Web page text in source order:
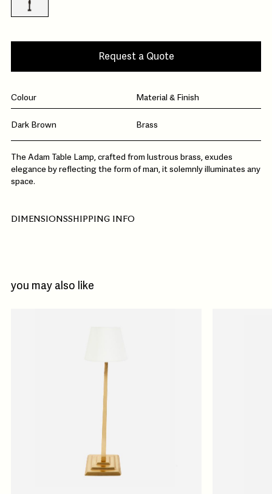
Request a Quote
Colour
Dark Brown
Material & Finish
Brass
The Adam Table Lamp, crafted from lustrous brass, exudes
elegance by reflecting the form of man, it solemnly illuminates any
space.
DIMENSIONSSHIPPING INFO
you may also like